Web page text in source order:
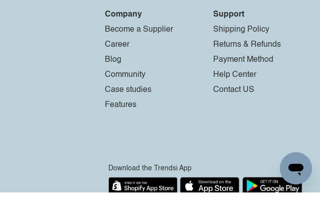
Company
Become a Supplier
Career
Blog
Community
Case studies
Features
Support
Shipping Policy
Returns & Refunds
Payment Method
Help Center
Contact US
Download the Trendsi App